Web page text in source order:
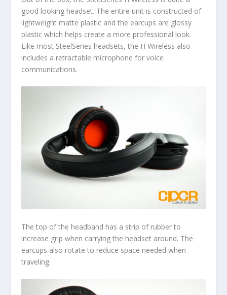
good looking headset. The entire unit is constructed of
lightweight matte plastic and the earcups are glossy
plastic which helps create a more professional look.
Like most SteelSeries headsets, the H Wireless also
includes a retractable microphone for voice
communications.
The top of the headband has a strip of rubber to
increase grip when carrying the headset around. The
earcups also rotate to reduce space needed when
traveling.